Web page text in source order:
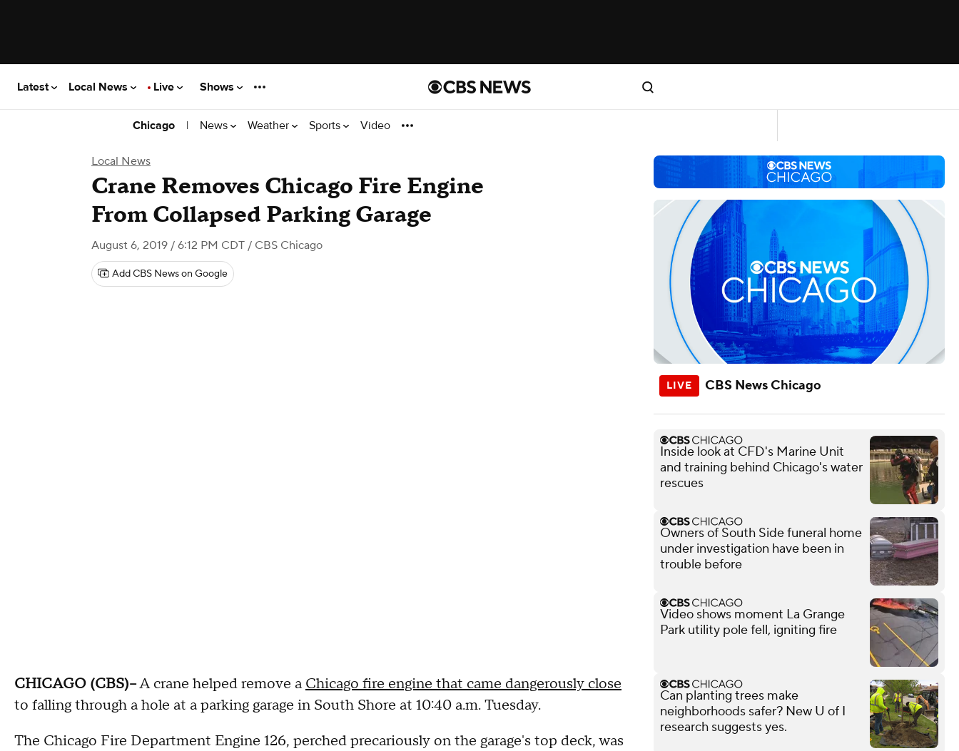
Latest Local News Live Shows
Chicago | News Weather Sports Video
Local News
Crane Removes Chicago Fire Engine
From Collapsed Parking Garage
August 6, 2019 / 6:12 PM CDT / CBS Chicago
Add CBS News on Google
CHICAGO (CBS)--A crane helped remove a Chicago fire engine that came dangerously close
to falling through a hole at a parking garage in South Shore at 10:40 a.m. Tuesday.
The Chicago Fire Department Engine 126, perched precariously on the garage's top deck, was
CBS News Chicago
Inside look at CFD's Marine Unit
and training behind Chicago's water
rescues
Owners of South Side funeral home
under investigation have been in
trouble before
Video shows moment La Grange
Park utility pole fell, igniting fire
Can planting trees make
neighborhoods safer? New U of I
research suggests yes.